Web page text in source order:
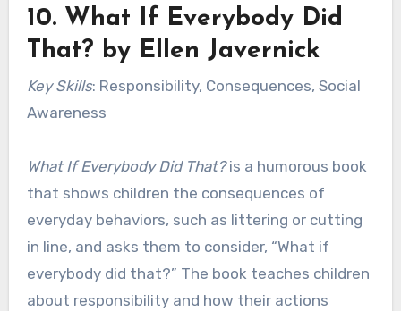
10. What If Everybody Did
That? by Ellen Javernick
Key Skills: Responsibility, Consequences, Social
Awareness
What If Everybody Did That?is a humorous book
that shows children the consequences of
everyday behaviors, such as littering or cutting
in line, and asks them to consider, “What if
everybody did that?” The book teaches children
about responsibility and how their actions